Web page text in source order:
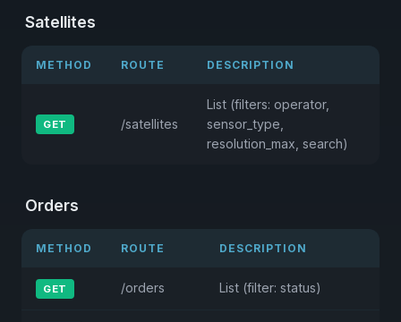
Satellites
METHOD ROUTE DESCRIPTION
GET /satellites
List (filters: operator,
sensor_type,
resolution_max, search)
Orders
METHOD ROUTE DESCRIPTION
GET /orders List (filter: status)